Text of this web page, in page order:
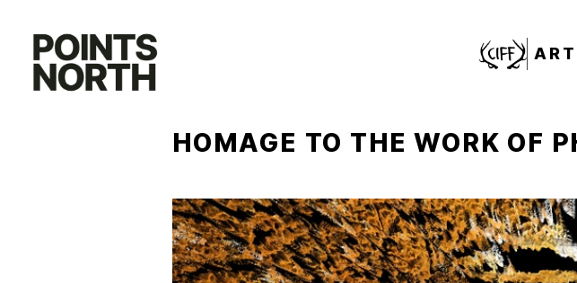
content
CIFF
HOMAGE TO THE WORK OF